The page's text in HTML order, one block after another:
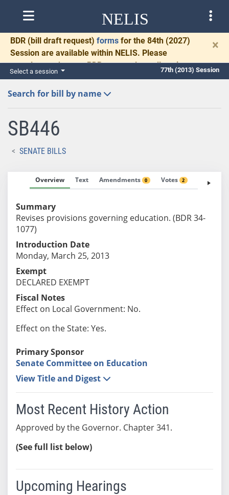
NELIS
BDR (bill draft request) forms for the 84th (2027)
Session are available within NELIS. Please
complete and return BDRs promptly to allow time
for necessary communication and drafting.
×
Select a session 77th (2013) Session
Search for bill by name
SB446
SENATE BILLS
Overview Text Amendments 0 Votes 2 Fiscal
Summary
Revises provisions governing education. (BDR 34-
1077)
Introduction Date
Monday, March 25, 2013
Exempt
DECLARED EXEMPT
Fiscal Notes
Effect on Local Government: No.
Effect on the State: Yes.
Primary Sponsor
Senate Committee on Education
View Title and Digest
Most Recent History Action
Approved by the Governor. Chapter 341.
(See full list below)
Upcoming Hearings